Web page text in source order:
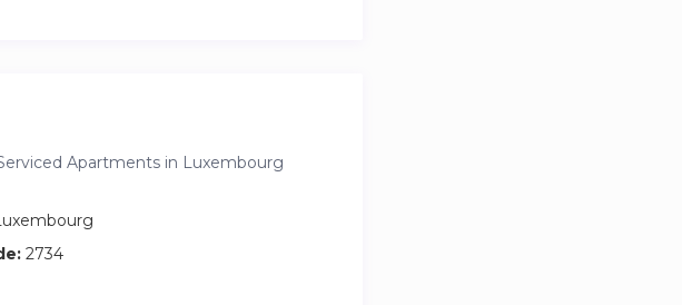
Apartments in Luxembourg
2734